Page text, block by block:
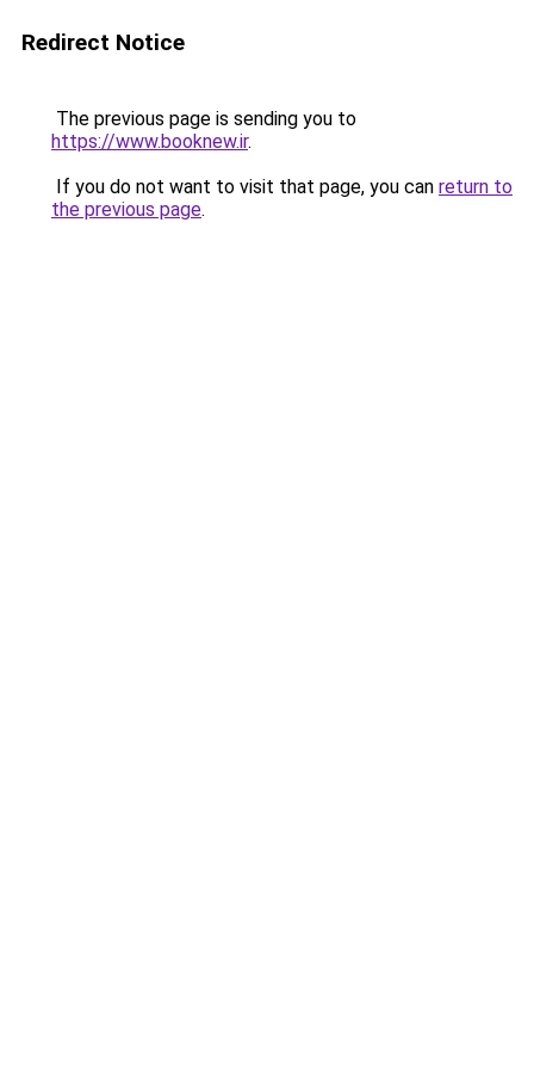
Redirect Notice
The previous page is sending you to
https://www.booknew.ir.
If you do not want to visit that page, you can return to
the previous page.